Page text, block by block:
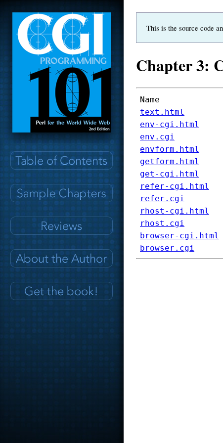
This is the source code
Chapter 3:
Name
text.html
env-cgi.html
env.cgi
envform.html
getform.html
get-cgi.html
refer-cgi.html
refer.cgi
rhost-cgi.html
rhost.cgi
browser-cgi.html
browser.cgi